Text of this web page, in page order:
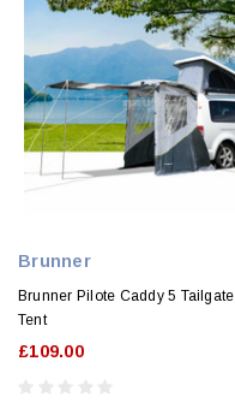
Brunner
Brunner Pilote Caddy 5 Tailgate
Tent
£109.00